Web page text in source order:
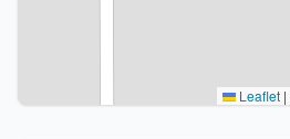
Leaflet |